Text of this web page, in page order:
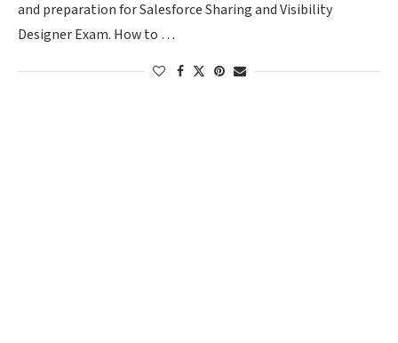
and preparation for Salesforce Sharing and Visibility
Designer Exam. How to …